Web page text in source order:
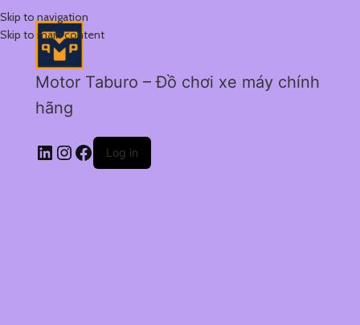
Skip to navigation
Skip to main content
Motor Taburo – Đồ chơi xe máy chính
hãng
Log in